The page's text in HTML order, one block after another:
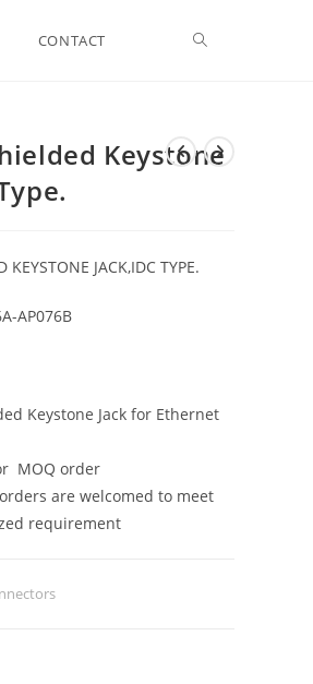
CONTACT Toggle
Keystone
KEYSTONE JACK,IDC TYPE.
AP076B
Keystone Jack for Ethernet
MOQ order
are welcomed to meet
requirement